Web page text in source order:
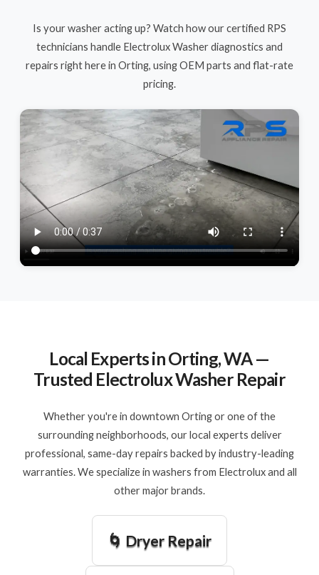
Is your washer acting up? Watch how our certified RPS
technicians handle Electrolux Washer diagnostics and
repairs right here in Orting, using OEM parts and flat-rate
pricing.
Local Experts in Orting, WA —
Trusted Electrolux Washer Repair
Whether you're in downtown Orting or one of the
surrounding neighborhoods, our local experts deliver
professional, same-day repairs backed by industry-leading
warranties. We specialize in washers from Electrolux and all
other major brands.
🌀 Dryer Repair